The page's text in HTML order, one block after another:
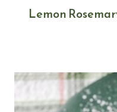
Lemon